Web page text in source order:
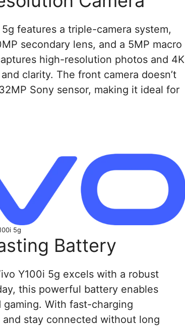
features a triple-camera system,
secondary lens, and a 5MP macro
high-resolution photos and 4K
clarity. The front camera doesn’t
Sony sensor, making it ideal for
5g
Battery
Y100i 5g excels with a robust
this powerful battery enables
With fast-charging
stay connected without long